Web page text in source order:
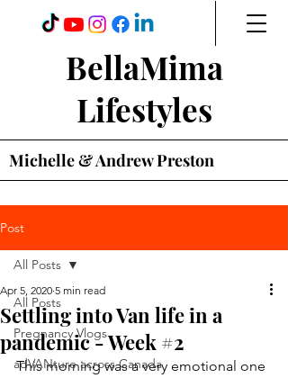
BellaMima
Lifestyles
Michelle & Andrew Preston
Post
All Posts
Pregnancy Vlogs
adVANture across Canada
All Posts
Settling into Van life in a
pandemic - Week #2
Apr 5, 2020 5 min read
This morning was a very emotional one